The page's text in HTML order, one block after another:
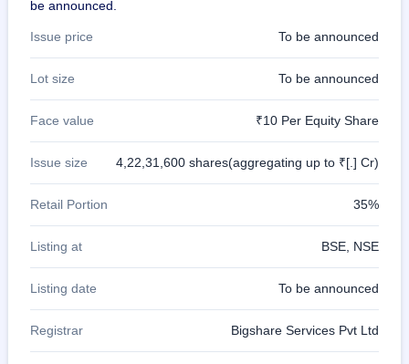
closed
IPO
GMP
Mainboard
& SME
IPO
Form
Mainboard
& SME
IPO forms
be announced.
Issue price To be announced
Lot size To be announced
Face value ₹10 Per Equity Share
Issue size 4,22,31,600 shares(aggregating up to ₹[.] Cr)
Retail Portion 35%
Listing at BSE, NSE
Listing date To be announced
Registrar Bigshare Services Pvt Ltd